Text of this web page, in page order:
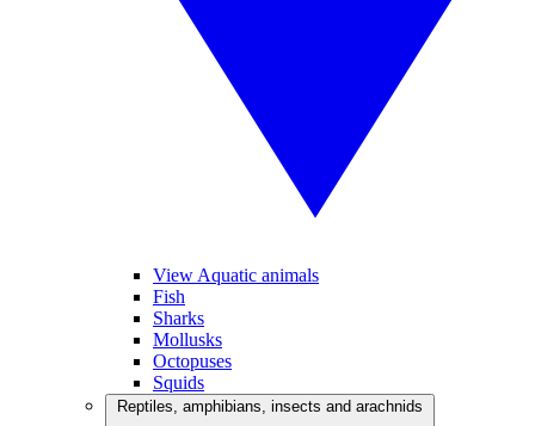
View Aquatic animals
Fish
Sharks
Mollusks
Octopuses
Squids